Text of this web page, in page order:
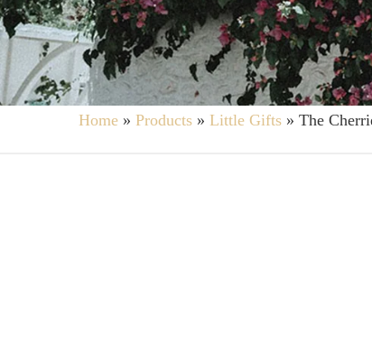
Home » Products » Little Gifts » The